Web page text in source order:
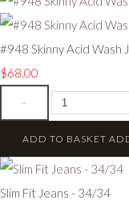
#948 Skinny Acid Wash
$68.00
-
ADD TO BASKET
Slim Fit Jeans - 34/34